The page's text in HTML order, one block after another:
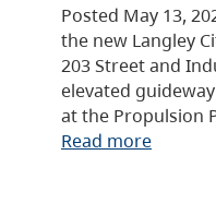
Posted May 13,
the new Langley
203 Street and
elevated
at the Propulsion
Read more